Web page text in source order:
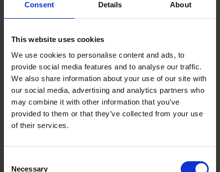
Consent Details About
This website uses cookies
We use cookies to personalise content and ads, to
provide social media features and to analyse our traffic.
We also share information about your use of our site with
our social media, advertising and analytics partners who
may combine it with other information that you’ve
provided to them or that they’ve collected from your use
of their services.
Necessary
Why choose a
delivery & removal
service?
Avoid the car boot mess of transporting a large tree.
Guarantee a fresh tree delivered to your door.
Scheduled removal means you won’t be left with tree
Professional services often include recycling, reducing